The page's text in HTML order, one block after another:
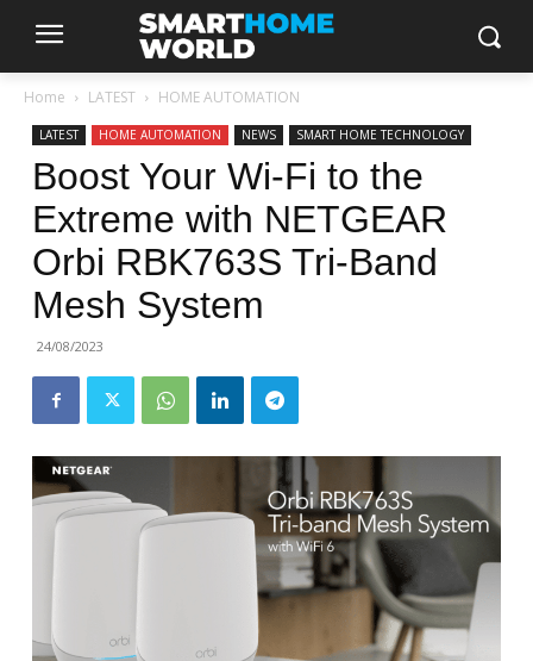
Home LATEST HOME AUTOMATION
LATEST HOME AUTOMATION NEWS SMART HOME TECHNOLOGY
Boost Your Wi-Fi to the
Extreme with NETGEAR
Orbi RBK763S Tri-Band
Mesh System
24/08/2023